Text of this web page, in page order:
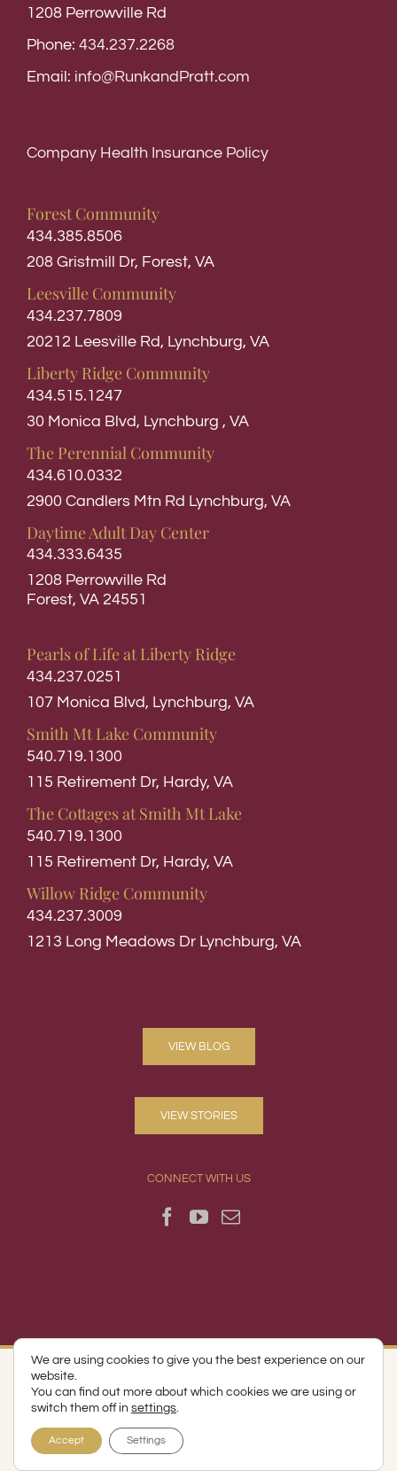
1208 Perrowville Rd
Phone: 434.237.2268
Email: info@RunkandPratt.com
Company Health Insurance Policy
Forest Community
434.385.8506
208 Gristmill Dr, Forest, VA
Leesville Community
434.237.7809
20212 Leesville Rd, Lynchburg, VA
Liberty Ridge Community
434.515.1247
30 Monica Blvd, Lynchburg , VA
The Perennial Community
434.610.0332
2900 Candlers Mtn Rd Lynchburg, VA
Daytime Adult Day Center
434.333.6435
1208 Perrowville Rd
Forest, VA 24551
Pearls of Life at Liberty Ridge
434.237.0251
107 Monica Blvd, Lynchburg, VA
Smith Mt Lake Community
540.719.1300
115 Retirement Dr, Hardy, VA
The Cottages at Smith Mt Lake
540.719.1300
115 Retirement Dr, Hardy, VA
Willow Ridge Community
434.237.3009
1213 Long Meadows Dr Lynchburg, VA
VIEW BLOG
VIEW STORIES
CONNECT WITH US
© Copyright 2017 -
Reserved | Lynchburg, VA
Facebook
We are using cookies to give you the best experience on our
website.
You can find out more about which cookies we are using or
switch them off in settings.
Accept Settings